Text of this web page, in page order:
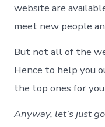
website are
meet new people
But not all of the
Hence to help you
the top ones for you.
Anyway, let’s just